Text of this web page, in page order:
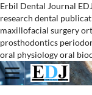
Erbil Dental Journal EDJ
research dental
maxillofacial surgery
prosthodontics
oral physiologyoral